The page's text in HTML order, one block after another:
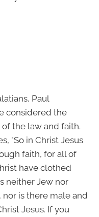
Paul
considered the
the law and faith.
"So in Christ Jesus
faith, for all of
have clothed
neither Jew nor
is there male and
Jesus. If you